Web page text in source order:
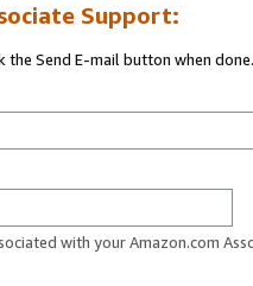
Support:
Send E-mail button when done.
with your Amazon.com